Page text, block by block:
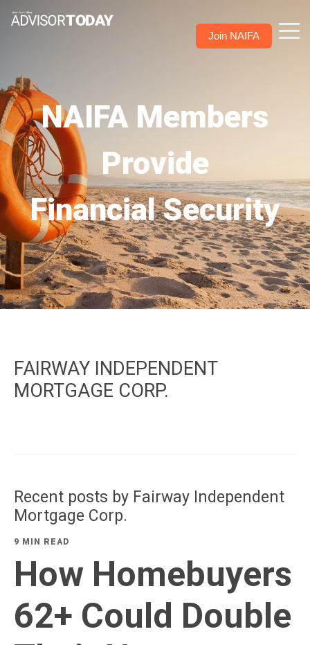
Join NAIFA
NAIFA Members
Provide
Financial Security
FAIRWAY INDEPENDENT
MORTGAGE CORP.
Recent posts by Fairway Independent
Mortgage Corp.
9 MIN READ
How Homebuyers
62+ Could Double